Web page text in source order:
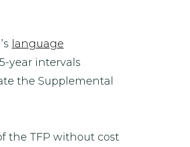
language
year intervals
the Supplemental
the TFP without cost